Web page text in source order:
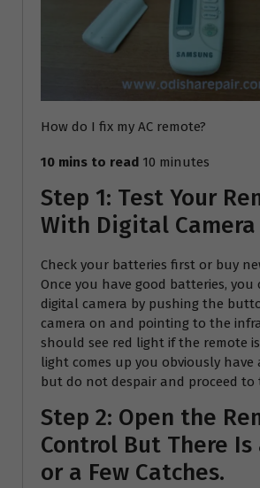
How do I fix my AC remote?
10 mins to read 10 minutes
Step 1: Test Your
With Digital Camera
Check your batteries first or buy
Once you have good batteries,
digital camera by pushing the
camera on and pointing to the
should see red light if the remote
light comes up you obviously have
but do not despair and proceed to
Step 2: Open the
Control But There Is
or a Few Catches.